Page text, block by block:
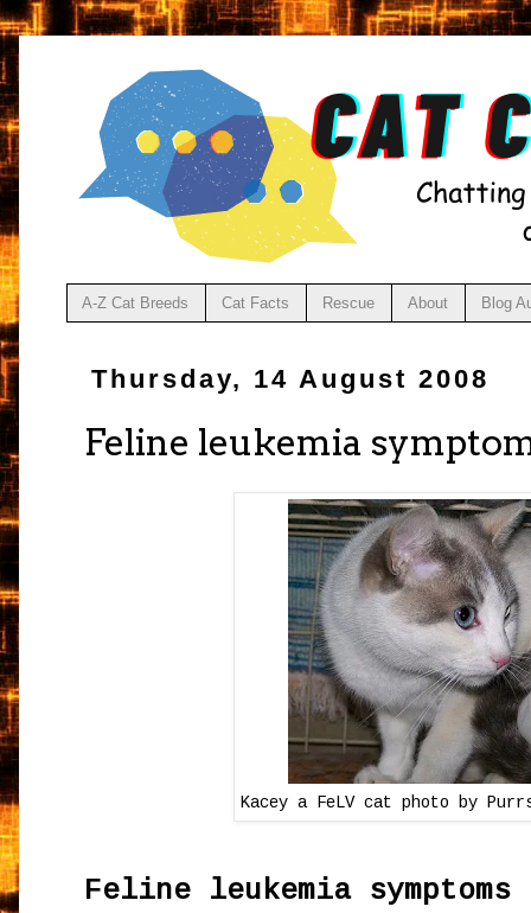
A-Z Cat Breeds Cat Facts Rescue About Blog
Thursday, 14 August 2008
Feline leukemia
Kacey a FeLV cat photo by
Feline leukemia symptoms